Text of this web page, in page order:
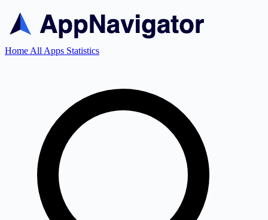
Home All Apps Statistics